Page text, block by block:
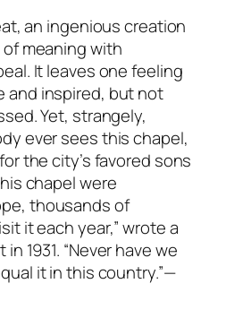
an ingenious creation
meaning with
It leaves one feeling
and inspired, but not
Yet, strangely,
ever sees this chapel,
the city’s favored sons
chapel were
thousands of
it each year,” wrote a
1931. “Never have we
it in this country.”—